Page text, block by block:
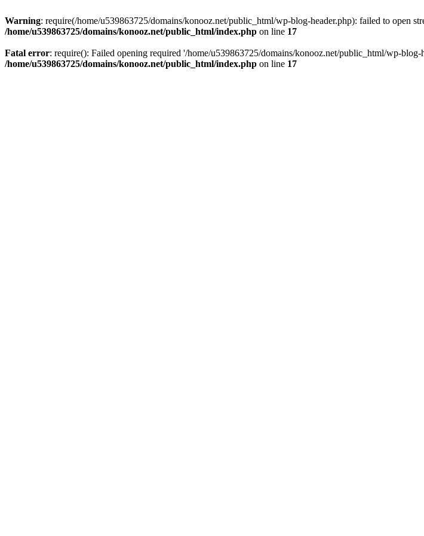
Warning: require(/home/u539863725/domains/konooz.net/public_html/wp-blog-header.php): failed to open
/home/u539863725/domains/konooz.net/public_html/index.php on line 17
Fatal error: require(): Failed opening required '/home/u539863725/domains/konooz.net/public_html/wp-
/home/u539863725/domains/konooz.net/public_html/index.php on line 17